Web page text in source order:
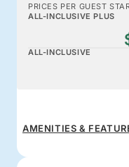
PRICES PER GUEST
ALL-INCLUSIVE PLUS
ALL-INCLUSIVE
AMENITIES &